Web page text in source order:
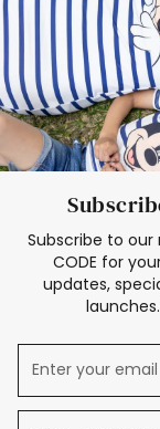
Subscribe to our
CODE for
updates,